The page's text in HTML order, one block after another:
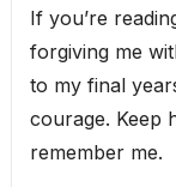
If you’re
forgiving me
to my final
courage. Keep
remember me.